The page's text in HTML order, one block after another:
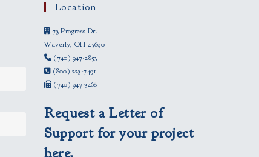
Location
73 Progress Dr.
Waverly, OH 45690
(740) 947-2853
(800) 223-7491
(740) 947-3468
Request a Letter of
Support for your project
here.